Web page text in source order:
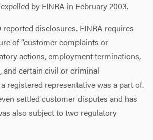
by FINRA in February 2003.
reported disclosures. FINRA requires
of “customer complaints or
actions, employment terminations,
and certain civil or criminal
registered representative was a part of.
settled customer disputes and has
also subject to two regulatory